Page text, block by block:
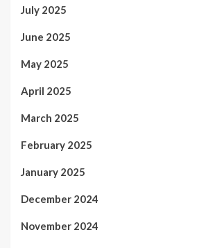
July 2025
June 2025
May 2025
April 2025
March 2025
February 2025
January 2025
December 2024
November 2024